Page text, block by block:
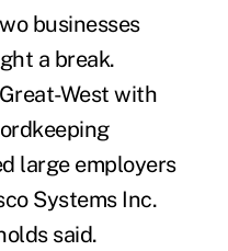
businesses
a break.
West with
large employers
Systems Inc.
said.